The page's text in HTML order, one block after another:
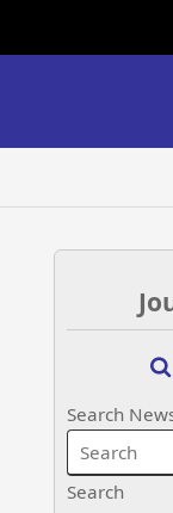
Search
Search